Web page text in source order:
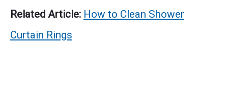
Related Article: How to Clean Shower
Curtain Rings